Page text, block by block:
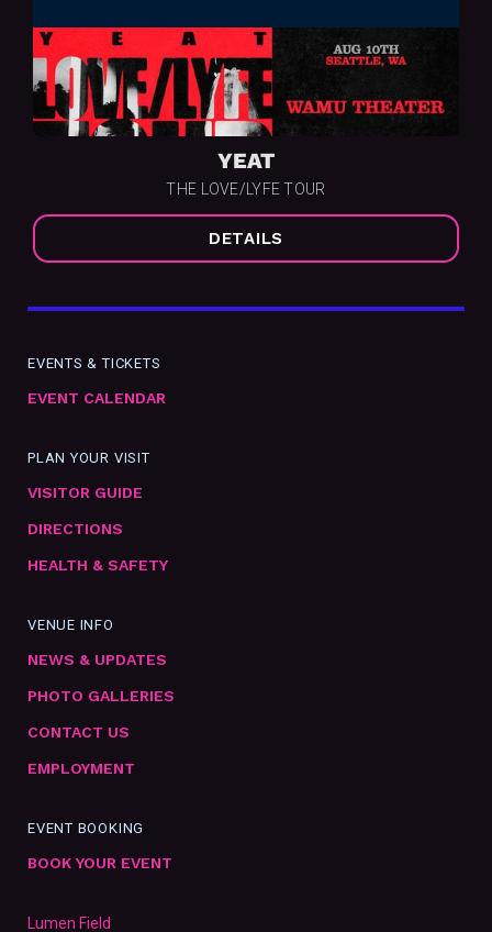
YEAT
THE LOVE/LYFE TOUR
DETAILS
EVENTS & TICKETS
EVENT CALENDAR
PLAN YOUR VISIT
VISITOR GUIDE
DIRECTIONS
HEALTH & SAFETY
VENUE INFO
NEWS & UPDATES
PHOTO GALLERIES
CONTACT US
EMPLOYMENT
EVENT BOOKING
BOOK YOUR EVENT
Lumen Field